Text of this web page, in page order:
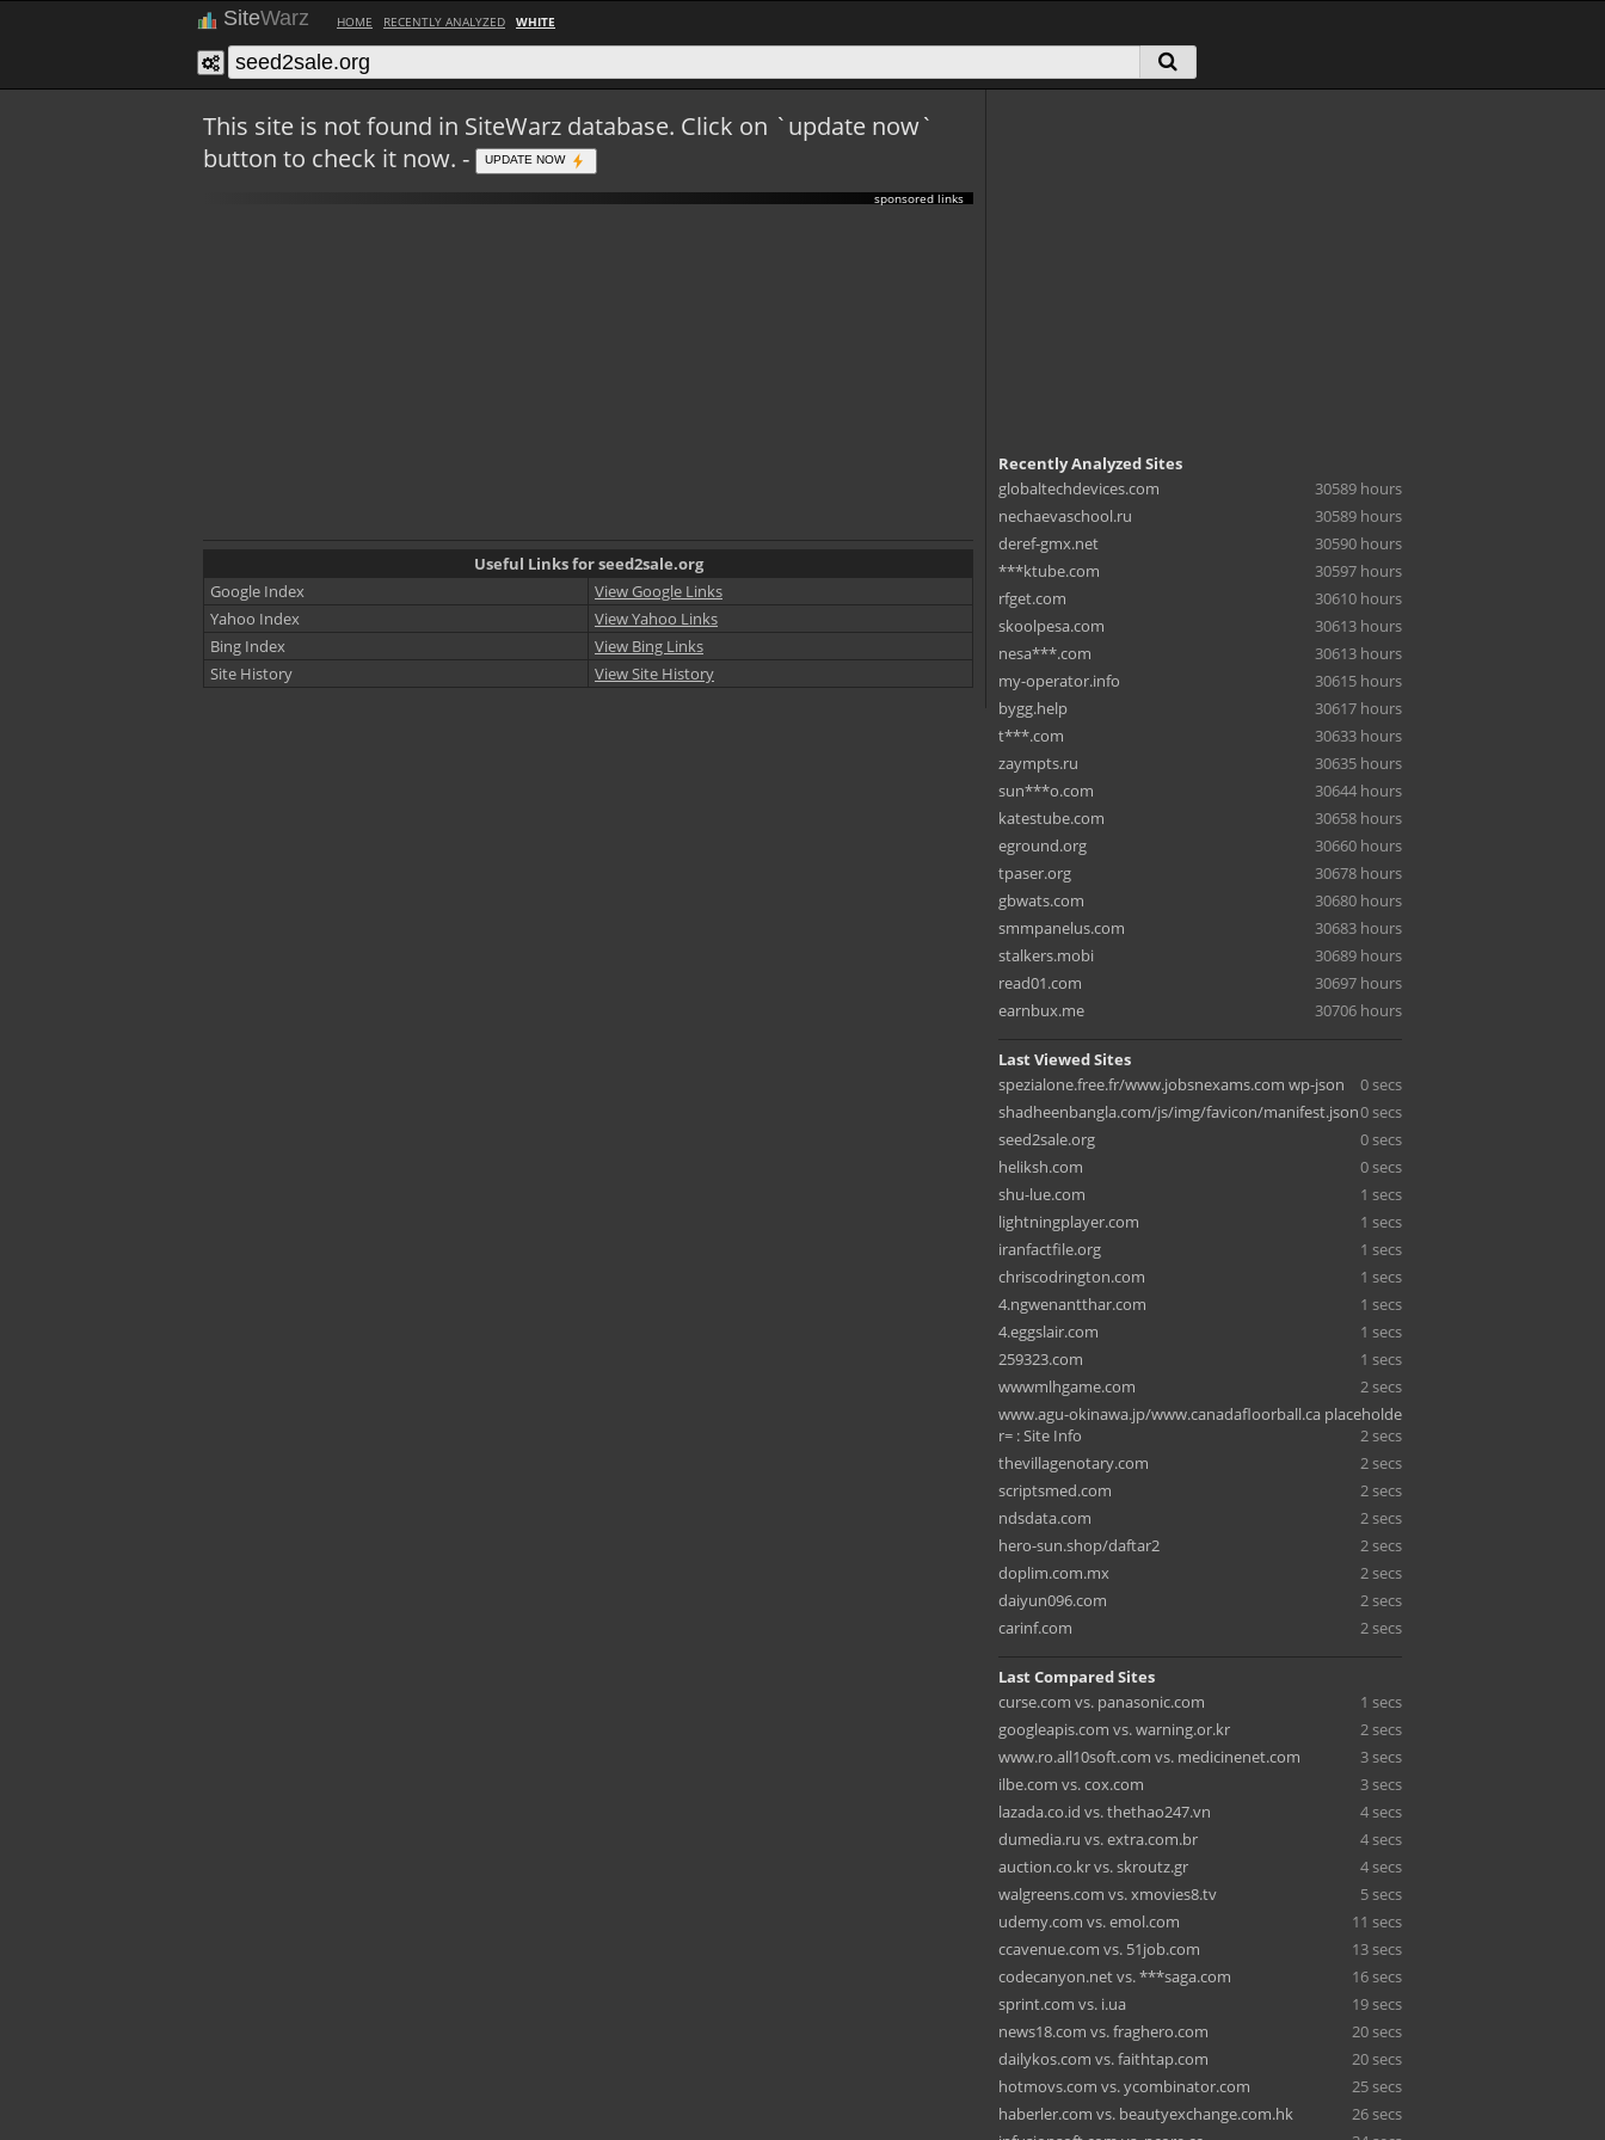
SiteWarz HOME RECENTLY ANALYZED WHITE
This site is not found in SiteWarz database. Click on `update now`
button to check it now. -
UPDATE NOW
sponsored links
Useful Links for seed2sale.org
Google Index
View Google Links
Yahoo Index
View Yahoo Links
Bing Index
View Bing Links
Site History
View Site History
Recently Analyzed Sites
globaltechdevices.com
30589 hours
nechaevaschool.ru
30589 hours
deref-gmx.net
30590 hours
***ktube.com
30597 hours
rfget.com
30610 hours
skoolpesa.com
30613 hours
nesa***.com
30613 hours
my-operator.info
30615 hours
bygg.help
30617 hours
t***.com
30633 hours
zaympts.ru
30635 hours
sun***o.com
30644 hours
katestube.com
30658 hours
eground.org
30660 hours
tpaser.org
30678 hours
gbwats.com
30680 hours
smmpanelus.com
30683 hours
stalkers.mobi
30689 hours
read01.com
30697 hours
earnbux.me
30706 hours
Last Viewed Sites
spezialone.free.fr/www.jobsnexams.com wp-json
0 secs
shadheenbangla.com/js/img/favicon/manifest.json0 secs
seed2sale.org
0 secs
heliksh.com
0 secs
shu-lue.com
1 secs
lightningplayer.com
1 secs
iranfactfile.org
1 secs
chriscodrington.com
1 secs
4.ngwenantthar.com
1 secs
4.eggslair.com
1 secs
259323.com
1 secs
wwwmlhgame.com
2 secs
www.agu-okinawa.jp/www.canadafloorball.ca placeholde
r= : Site Info
2 secs
thevillagenotary.com
2 secs
scriptsmed.com
2 secs
ndsdata.com
2 secs
hero-sun.shop/daftar2
2 secs
doplim.com.mx
2 secs
daiyun096.com
2 secs
carinf.com
2 secs
Last Compared Sites
curse.com vs. panasonic.com
1 secs
googleapis.com vs. warning.or.kr
2 secs
www.ro.all10soft.com vs. medicinenet.com
3 secs
ilbe.com vs. cox.com
3 secs
lazada.co.id vs. thethao247.vn
4 secs
dumedia.ru vs. extra.com.br
4 secs
auction.co.kr vs. skroutz.gr
4 secs
walgreens.com vs. xmovies8.tv
5 secs
udemy.com vs. emol.com
11 secs
ccavenue.com vs. 51job.com
13 secs
codecanyon.net vs. ***saga.com
16 secs
sprint.com vs. i.ua
19 secs
news18.com vs. fraghero.com
20 secs
dailykos.com vs. faithtap.com
20 secs
hotmovs.com vs. ycombinator.com
25 secs
haberler.com vs. beautyexchange.com.hk
26 secs